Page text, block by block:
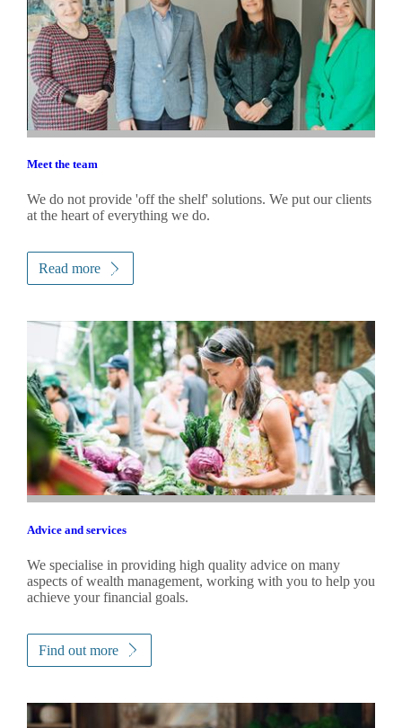
Meet the team
We do not provide 'off the shelf' solutions. We put our clients
at the heart of everything we do.
Read more
Advice and services
We specialise in providing high quality advice on many
aspects of wealth management, working with you to help you
achieve your financial goals.
Find out more